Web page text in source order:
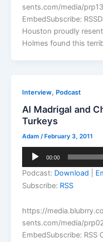
sents.com/media/
EmbedSubscribe:
Houston proudly
Holmes found this
Interview, Podcast
Al Madrigal and
Turkeys
Adam/ February 3, 2011
Audio
00:00
Podcast: Download
Subscribe: RSS
https://
sents.com/media/
EmbedSubscribe: RSS